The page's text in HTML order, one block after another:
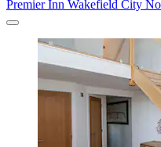
Premier Inn Wakefield City